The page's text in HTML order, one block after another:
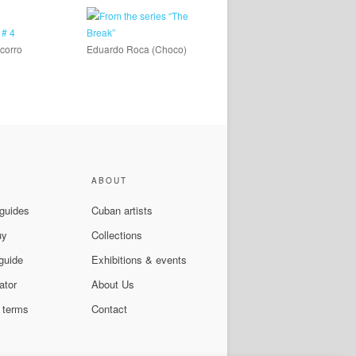
Eduardo Roca (Choco)
ABOUT
Cuban artists
Collections
Exhibitions & events
About Us
Contact